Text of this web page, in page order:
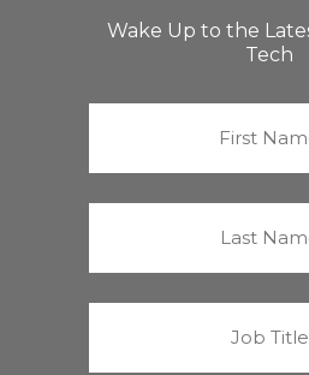
Wake Up to the
Tech